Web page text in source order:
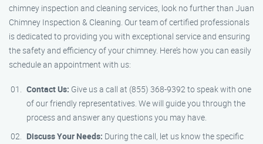
chimney inspection and cleaning services, look no further than Juan
Chimney Inspection & Cleaning. Our team of certified professionals
is dedicated to providing you with exceptional service and ensuring
the safety and efficiency of your chimney. Here’s how you can easily
schedule an appointment with us:
Contact Us: Give us a call at (855) 368-9392 to speak with one
of our friendly representatives. We will guide you through the
process and answer any questions you may have.
Discuss Your Needs: During the call, let us know the specific